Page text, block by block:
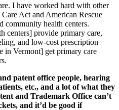
I have worked hard with other
Act and American Rescue
community health centers.
centers] provide primary care,
and low-cost prescription
in Vermont] get primary care
patent office people, hearing
etc., and a lot of what they
and Trademark Office can’t
and it’d be good if